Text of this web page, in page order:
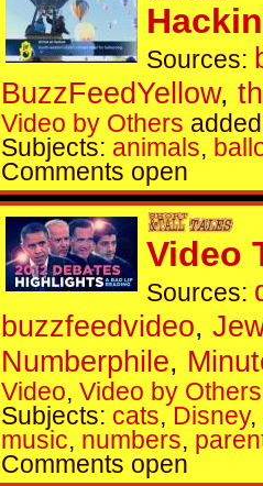
Sources:
BuzzFeedYellow,
Video by Others
Subjects: animals,
Comments open
Video
Sources:
buzzfeedvideo,
Numberphile,
Video, Video by Others
Subjects: cats,Disney,
music, numbers,
Comments open